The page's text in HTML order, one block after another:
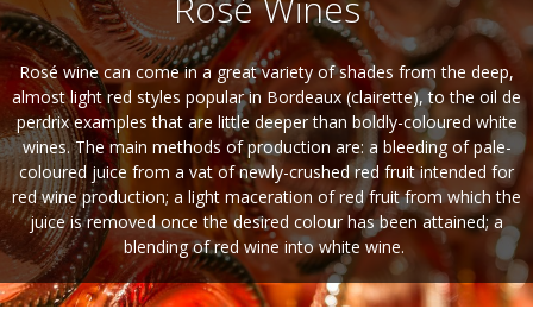
Rosé wine can come in a great variety of shades from the deep,
almost light red styles popular in Bordeaux (clairette), to the oil de
perdrix examples that are little deeper than boldly-coloured white
wines. The main methods of production are: a bleeding of pale-
coloured juice from a vat of newly-crushed red fruit intended for
red wine production; a light maceration of red fruit from which the
juice is removed once the desired colour has been attained; a
blending of red wine into white wine.